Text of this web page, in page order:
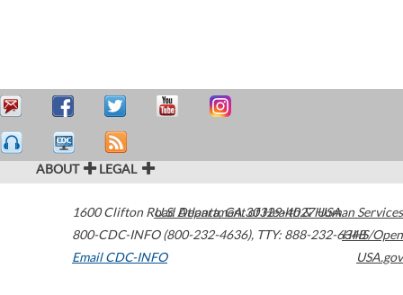
ABOUT LEGAL
1600 Clifton Road Atlanta,GA30329-4027USA
800-CDC-INFO (800-232-4636), TTY: 888-232-6348
Email CDC-INFO
U.S. Department of Health & Human Services
HHS/Open
USA.gov